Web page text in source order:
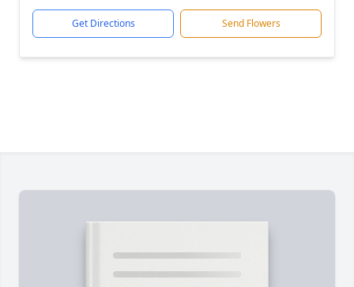
Get Directions Send Flowers